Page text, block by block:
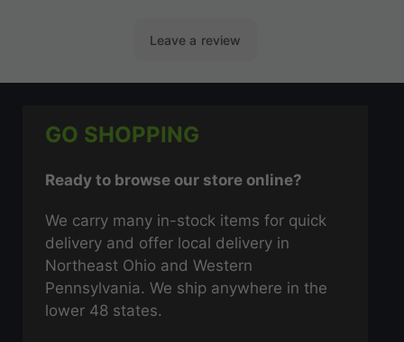
GO SHOPPING
Ready to browse our store online?
We carry many in-stock items for quick
delivery and offer local delivery in
Northeast Ohio and Western
Pennsylvania. We ship anywhere in the
lower 48 states.